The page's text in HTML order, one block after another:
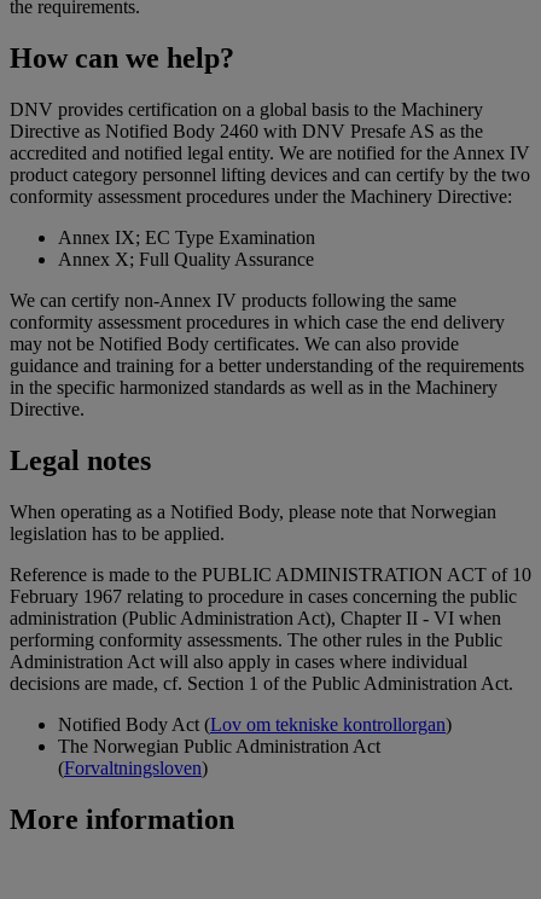
the requirements.
How can we help?
DNV provides certification on a global basis to the Machinery
Directive as Notified Body 2460 with DNV Presafe AS as the
accredited and notified legal entity. We are notified for the Annex IV
product category personnel lifting devices and can certify by the two
conformity assessment procedures under the Machinery Directive:
Annex IX; EC Type Examination
Annex X; Full Quality Assurance
We can certify non-Annex IV products following the same
conformity assessment procedures in which case the end delivery
may not be Notified Body certificates. We can also provide
guidance and training for a better understanding of the requirements
in the specific harmonized standards as well as in the Machinery
Directive.
Legal notes
When operating as a Notified Body, please note that Norwegian
legislation has to be applied.
Reference is made to the PUBLIC ADMINISTRATION ACT of 10
February 1967 relating to procedure in cases concerning the public
administration (Public Administration Act), Chapter II - VI when
performing conformity assessments. The other rules in the Public
Administration Act will also apply in cases where individual
decisions are made, cf. Section 1 of the Public Administration Act.
Notified Body Act (Lov om tekniske kontrollorgan)
The Norwegian Public Administration Act
(Forvaltningsloven)
More information